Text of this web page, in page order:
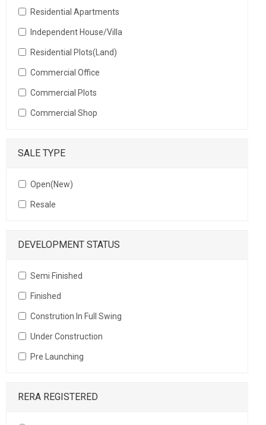
Residential Apartments
Independent House/Villa
Residential Plots(Land)
Commercial Office
Commercial Plots
Commercial Shop
SALE TYPE
Open(New)
Resale
DEVELOPMENT STATUS
Semi Finished
Finished
Constrution In Full Swing
Under Construction
Pre Launching
RERA REGISTERED